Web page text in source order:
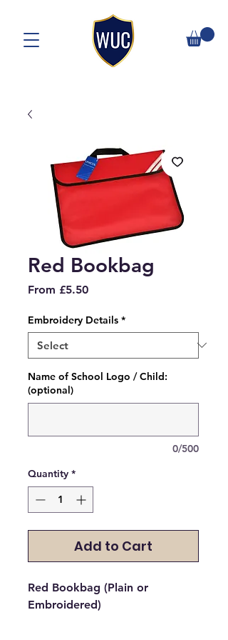
Red Bookbag
From £5.50Sale
Embroidery Details *
Name of School Logo / Child:
(optional)
0/500
Quantity *
Add to Cart
Red Bookbag (Plain or
Embroidered)